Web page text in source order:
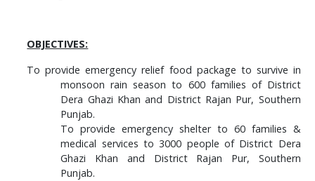
OBJECTIVES:
To provide emergency relief food package to survive in
monsoon rain season to 600 families of District
Dera Ghazi Khan and District Rajan Pur, Southern
Punjab.
To provide emergency shelter to 60 families &
medical services to 3000 people of District Dera
Ghazi Khan and District Rajan Pur, Southern
Punjab.